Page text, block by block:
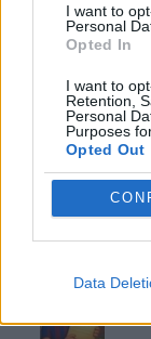
I want to
Personal
Opted In
I want to
Retention,
Personal
Purposes
Opted Out
Data
GAMES
Latest